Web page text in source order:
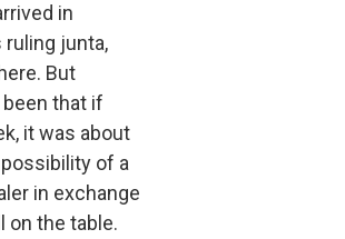
in
junta,
But
been that if
it was about
of a
in exchange
on the table.